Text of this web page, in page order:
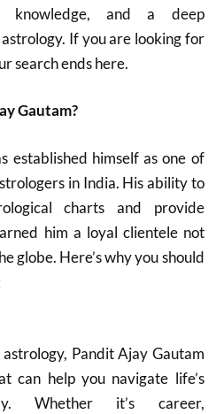
knowledge, and a deep
If you are looking for
search ends here.
Gautam?
established himself as one of
in India. His ability to
charts and provide
him a loyal clientele not
globe. Here’s why you should
Pandit Ajay Gautam
can help you navigate life’s
Whether it’s career,